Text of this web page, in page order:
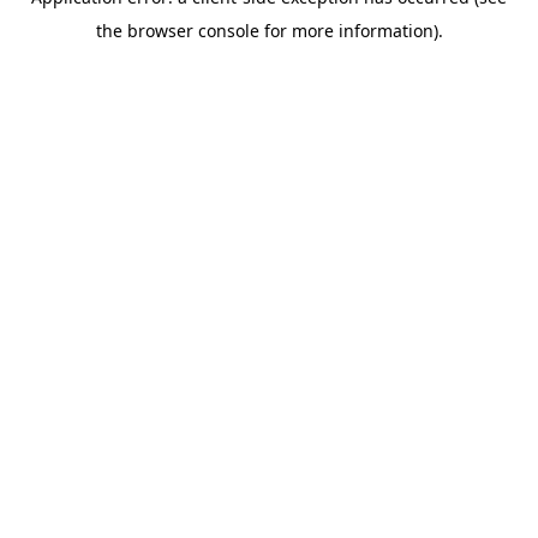
the browser console for more information).